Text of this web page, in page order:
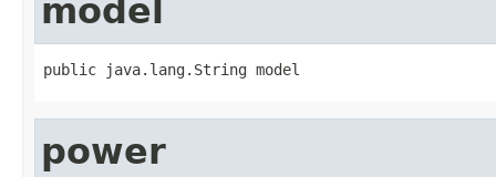
model
public java.lang.String model
power